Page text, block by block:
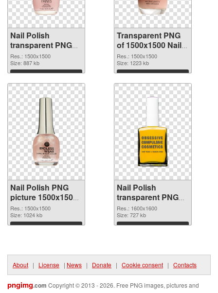
Nail Polish
transparent PNG
picture 76182 PNG
image
Res.: 1500x1500
Size: 887 kb
Download
Transparent PNG
of 1500x1500 Nail
Polish
Res.: 1500x1500
Size: 1223 kb
Download
Nail Polish PNG
picture 1500x1500
PNG picture
Res.: 1500x1500
Size: 1024 kb
Download
Nail Polish
transparent PNG
picture 76179 PNG
cutout
Res.: 1600x1600
Size: 727 kb
Download
About | License | News | Donate | Cookie consent | Contacts
pngimg.com Copyright © 2013 - 2026. Free PNG images, pictures and